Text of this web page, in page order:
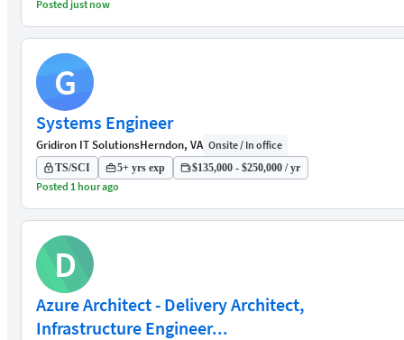
Posted just now
G
Systems Engineer
Gridiron IT SolutionsHerndon, VA Onsite / In office
TS/SCI 5+ yrs exp $135,000 - $250,000 / yr
Posted 1 hour ago
D
Azure Architect - Delivery Architect,
Infrastructure Engineer...